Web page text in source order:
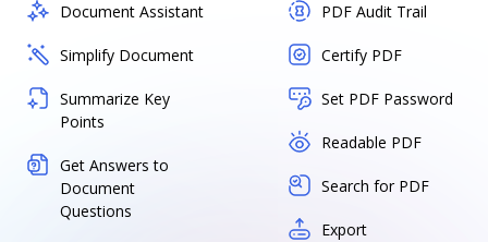
Document Assistant
Simplify Document
Summarize Key
Points
Get Answers to
Document
Questions
PDF Audit Trail
Certify PDF
Set PDF Password
Readable PDF
Search for PDF
Export